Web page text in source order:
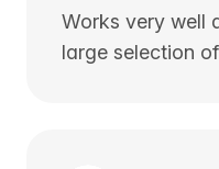
Works very well
large selection